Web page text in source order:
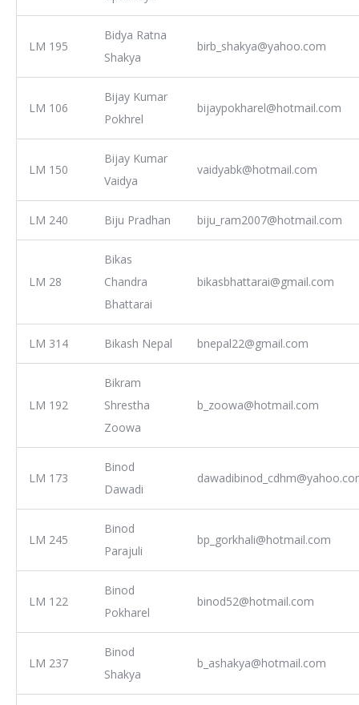
LM 195
Bidya Ratna
Shakya
birb_shakya@yahoo.com
LM 106
Bijay Kumar
Pokhrel
bijaypokharel@hotmail.com
LM 150
Bijay Kumar
Vaidya
vaidyabk@hotmail.com
LM 240 Biju Pradhan biju_ram2007@hotmail.com
LM 28
Bikas
Chandra
Bhattarai
bikasbhattarai@gmail.com
LM 314 Bikash Nepal bnepal22@gmail.com
LM 192
Bikram
Shrestha
Zoowa
b_zoowa@hotmail.com
LM 173
Binod
Dawadi
LM 245
Binod
Parajuli
bp_gorkhali@hotmail.com
LM 122
Binod
Pokharel
binod52@hotmail.com
LM 237
Binod
Shakya
b_ashakya@hotmail.com